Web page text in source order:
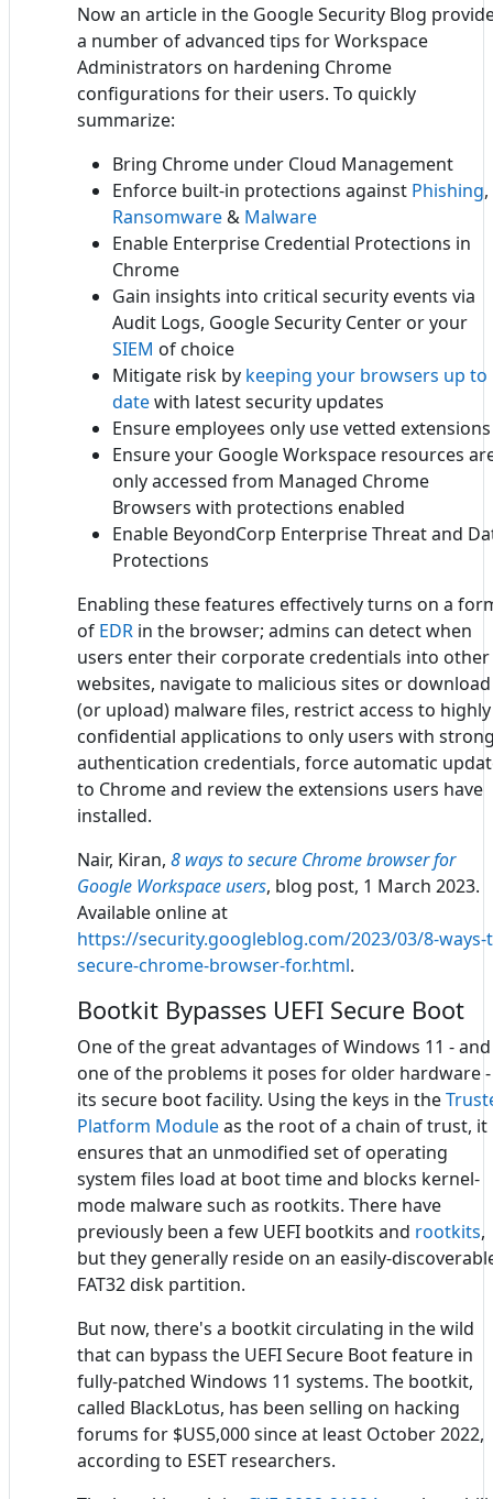
Now an article in the Google Security Blog
a number of advanced tips for Workspace
Administrators on hardening Chrome
configurations for their users. To quickly
summarize:
Bring Chrome under Cloud Management
Enforce built-in protections against Phishing,
Ransomware& Malware
Enable Enterprise Credential Protections in
Chrome
Gain insights into critical security events via
Audit Logs, Google Security Center or your
SIEM of choice
Mitigate risk by keeping your browsers up to
datewith latest security updates
Ensure employees only use vetted extensions
Ensure your Google Workspace resources
only accessed from Managed Chrome
Browsers with protections enabled
Enable BeyondCorp Enterprise Threat and
Protections
Enabling these features effectively turns on a
of EDR in the browser; admins can detect when
users enter their corporate credentials into other
websites, navigate to malicious sites or download
(or upload) malware files, restrict access to highly
confidential applications to only users with
authentication credentials, force automatic
to Chrome and review the extensions users have
installed.
Nair, Kiran, 8 ways to secure Chrome browser for
Google Workspace users, blog post, 1 March 2023.
Available online at
https://security.googleblog.com/2023/03/8-ways-
secure-chrome-browser-for.html.
Bootkit Bypasses UEFI Secure Boot
One of the great advantages of Windows 11 - and
one of the problems it poses for older hardware
its secure boot facility. Using the keys in the
Platform Moduleas the root of a chain of trust, it
ensures that an unmodified set of operating
system files load at boot time and blocks kernel-
mode malware such as rootkits. There have
previously been a few UEFI bootkits and rootkits,
but they generally reside on an easily-
FAT32 disk partition.
But now, there's a bootkit circulating in the wild
that can bypass the UEFI Secure Boot feature in
fully-patched Windows 11 systems. The bootkit,
called BlackLotus, has been selling on hacking
forums for $US5,000 since at least October 2022,
according to ESET researchers.